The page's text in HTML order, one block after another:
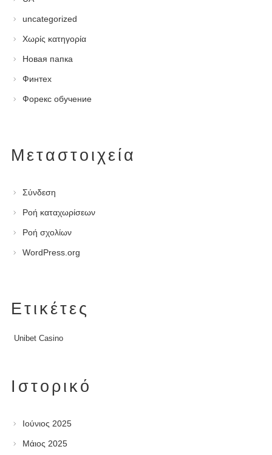
uncategorized
Χωρίς κατηγορία
Новая папка
Финтех
Форекс обучение
Μεταστοιχεία
Σύνδεση
Ροή καταχωρίσεων
Ροή σχολίων
WordPress.org
Ετικέτες
Unibet Casino
Ιστορικό
Ιούνιος 2025
Μάιος 2025